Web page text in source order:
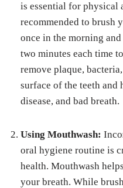
is essential for physical
recommended to brush
once in the morning
two minutes each time
remove plaque,
surface of the teeth and
disease, and bad breath.
Using Mouthwash:
oral hygiene routine is
health. Mouthwash
your breath. While